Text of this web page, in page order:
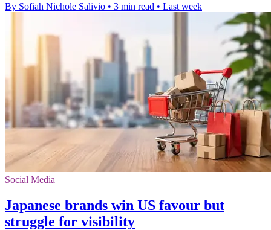
By Sofiah Nichole Salivio • 3 min read • Last week
Social Media
Japanese brands win US favour but
struggle for visibility